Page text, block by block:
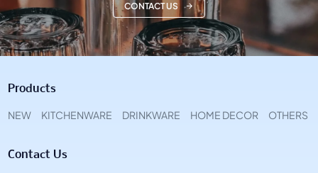
CONTACT US
Products
NEW KITCHENWARE DRINKWARE HOME DECOR OTHERS
Contact Us